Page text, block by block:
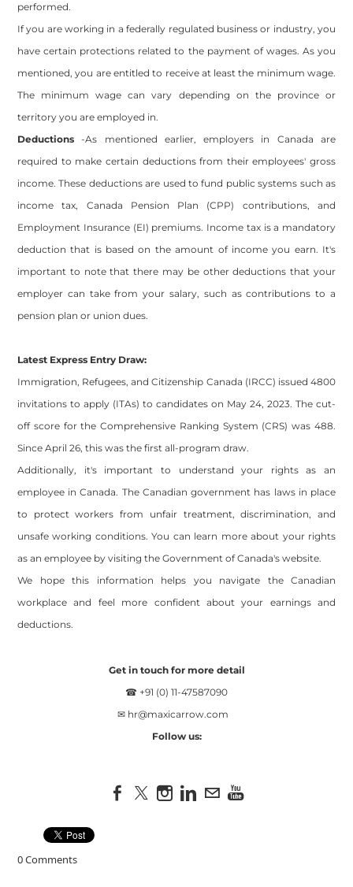
performed.
If you are working in a federally regulated business or industry, you
have certain protections related to the payment of wages. As you
mentioned, you are entitled to receive at least the minimum wage.
The minimum wage can vary depending on the province or
territory you are employed in.
Deductions -As mentioned earlier, employers in Canada are
required to make certain deductions from their employees' gross
income. These deductions are used to fund public systems such as
income tax, Canada Pension Plan (CPP) contributions, and
Employment Insurance (EI) premiums. Income tax is a mandatory
deduction that is based on the amount of income you earn. It's
important to note that there may be other deductions that your
employer can take from your salary, such as contributions to a
pension plan or union dues.
Latest Express Entry Draw:
Immigration, Refugees, and Citizenship Canada (IRCC) issued 4800
invitations to apply (ITAs) to candidates on May 24, 2023. The cut-
off score for the Comprehensive Ranking System (CRS) was 488.
Since April 26, this was the first all-program draw.
Additionally, it's important to understand your rights as an
employee in Canada. The Canadian government has laws in place
to protect workers from unfair treatment, discrimination, and
unsafe working conditions. You can learn more about your rights
as an employee by visiting the Government of Canada's website.
We hope this information helps you navigate the Canadian
workplace and feel more confident about your earnings and
deductions.
Get in touch for more detail
☎ +91 (0) 11-47587090
✉ hr@maxicarrow.com
Follow us:
0 Comments